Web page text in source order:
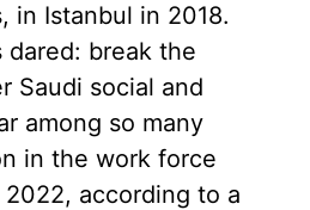
in Istanbul in 2018.
dared: break the
Saudi social and
among so many
in the work force
according to a